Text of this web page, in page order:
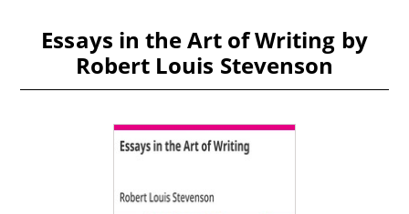
Essays in the Art of Writing by
Robert Louis Stevenson